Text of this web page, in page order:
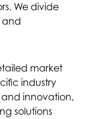
We divide
and
market
industry
and innovation,
solutions